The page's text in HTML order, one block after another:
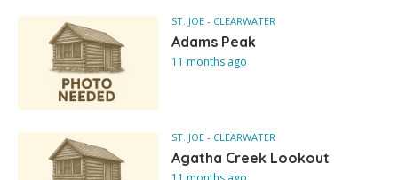
ST. JOE - CLEARWATER
Adams Peak
11 months ago
ST. JOE - CLEARWATER
Agatha Creek Lookout